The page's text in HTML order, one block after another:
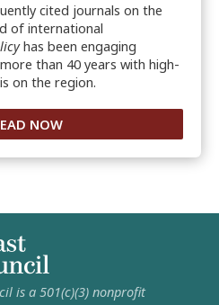
cited journals on the
of international
has been engaging
than 40 years with high-
on the region.
NOW
is a 501(c)(3) nonprofit